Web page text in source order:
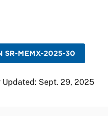
SR-MEMX-2025-30
Updated: Sept. 29, 2025